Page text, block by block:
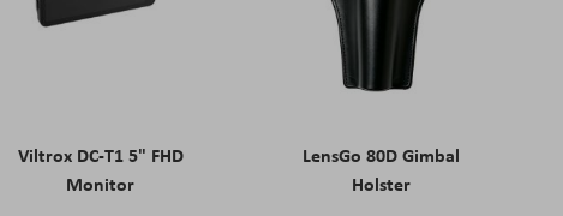
Viltrox DC-T1 5" FHD
Monitor
LensGo 80D Gimbal
Holster